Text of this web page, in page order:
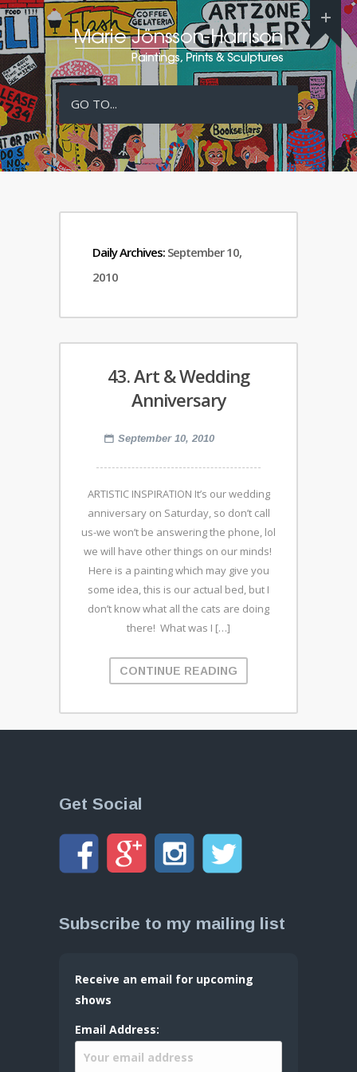
GO TO...
Daily Archives: September 10,
2010
43. Art & Wedding
Anniversary
September 10, 2010
ARTISTIC INSPIRATION It’s our wedding
anniversary on Saturday, so don’t call
us-we won’t be answering the phone, lol
we will have other things on our minds!
Here is a painting which may give you
some idea, this is our actual bed, but I
don’t know what all the cats are doing
there! What was I […]
CONTINUE READING
Get Social
Subscribe to my mailing list
Receive an email for upcoming
shows
Email Address: